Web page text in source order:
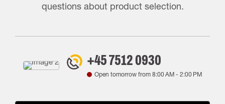
questions about product selection.
+45 7512 0930
Open tomorrow from 8:00 AM- 2:00 PM